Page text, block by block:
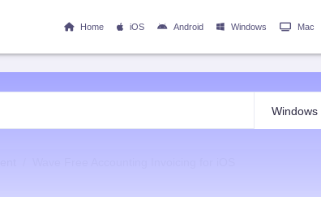
Home iOS Android Windows Mac